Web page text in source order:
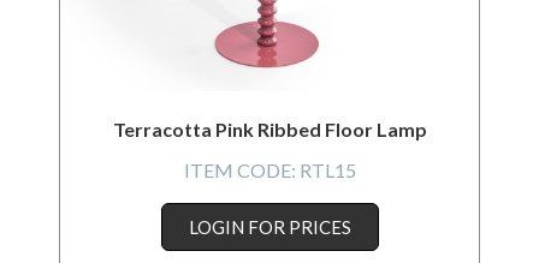
Terracotta Pink Ribbed Floor Lamp
ITEM CODE: RTL15
LOGIN FOR PRICES